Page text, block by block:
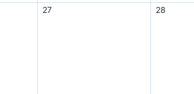
27 28